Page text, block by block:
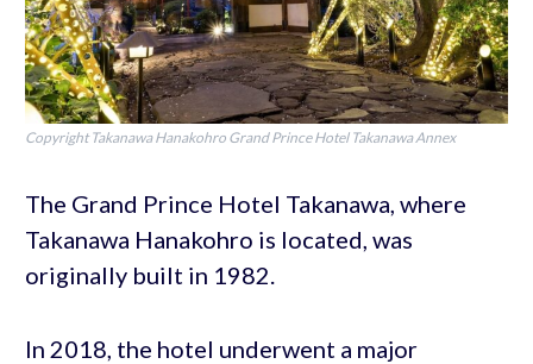
Copyright Takanawa Hanakohro Grand Prince Hotel Takanawa Annex
The Grand Prince Hotel Takanawa, where
Takanawa Hanakohro is located, was
originally built in 1982.
In 2018, the hotel underwent a major